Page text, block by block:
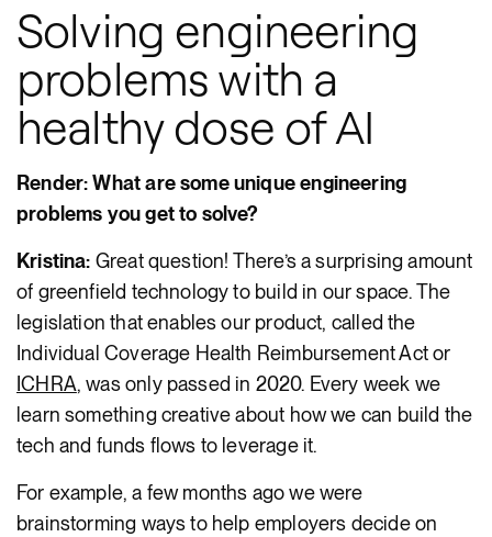
Solving engineering
problems with a
healthy dose of AI
Render: What are some unique engineering
problems you get to solve?
Kristina: Great question! There’s a surprising amount
of greenfield technology to build in our space. The
legislation that enables our product, called the
Individual Coverage Health Reimbursement Act or
ICHRA, was only passed in 2020. Every week we
learn something creative about how we can build the
tech and funds flows to leverage it.
For example, a few months ago we were
brainstorming ways to help employers decide on